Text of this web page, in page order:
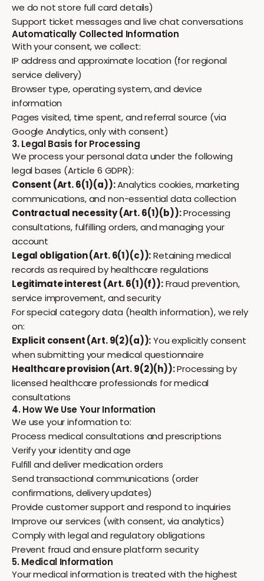
we do not store full card details)
Support ticket messages and live chat conversations
Automatically Collected Information
With your consent, we collect:
IP address and approximate location (for regional
service delivery)
Browser type, operating system, and device
information
Pages visited, time spent, and referral source (via
Google Analytics, only with consent)
3. Legal Basis for Processing
We process your personal data under the following
legal bases (Article 6 GDPR):
Consent (Art. 6(1)(a)):Analytics cookies, marketing
communications, and non-essential data collection
Contractual necessity (Art. 6(1)(b)):Processing
consultations, fulfilling orders, and managing your
account
Legal obligation (Art. 6(1)(c)):Retaining medical
records as required by healthcare regulations
Legitimate interest (Art. 6(1)(f)):Fraud prevention,
service improvement, and security
For special category data (health information), we rely
on:
Explicit consent (Art. 9(2)(a)):You explicitly consent
when submitting your medical questionnaire
Healthcare provision (Art. 9(2)(h)):Processing by
licensed healthcare professionals for medical
consultations
4. How We Use Your Information
We use your information to:
Process medical consultations and prescriptions
Verify your identity and age
Fulfill and deliver medication orders
Send transactional communications (order
confirmations, delivery updates)
Provide customer support and respond to inquiries
Improve our services (with consent, via analytics)
Comply with legal and regulatory obligations
Prevent fraud and ensure platform security
5. Medical Information
Your medical information is treated with the highest